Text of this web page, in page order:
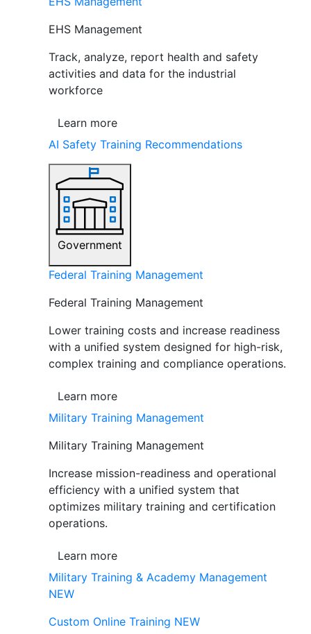
EHS Management
Track, analyze, report health and safety
activities and data for the industrial
workforce
Learn more
AI Safety Training Recommendations
Government
Federal Training Management
Federal Training Management
Lower training costs and increase readiness
with a unified system designed for high-risk,
complex training and compliance operations.
Learn more
Military Training Management
Military Training Management
Increase mission-readiness and operational
efficiency with a unified system that
optimizes military training and certification
operations.
Learn more
Military Training & Academy Management
NEW
Custom Online Training NEW